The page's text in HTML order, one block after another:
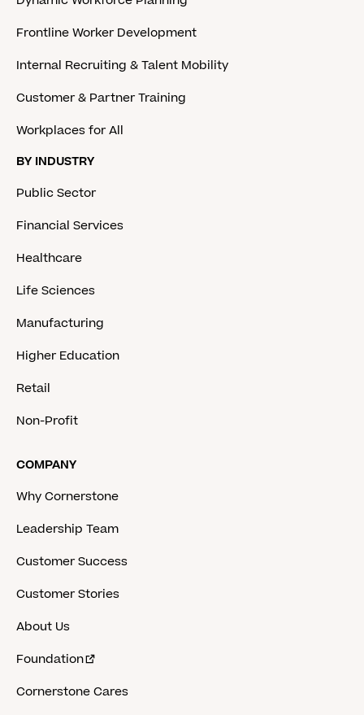
Frontline Worker Development
Internal Recruiting & Talent Mobility
Customer & Partner Training
Workplaces for All
BY INDUSTRY
Public Sector
Financial Services
Healthcare
Life Sciences
Manufacturing
Higher Education
Retail
Non-Profit
COMPANY
Why Cornerstone
Leadership Team
Customer Success
Customer Stories
About Us
Foundation
Cornerstone Cares